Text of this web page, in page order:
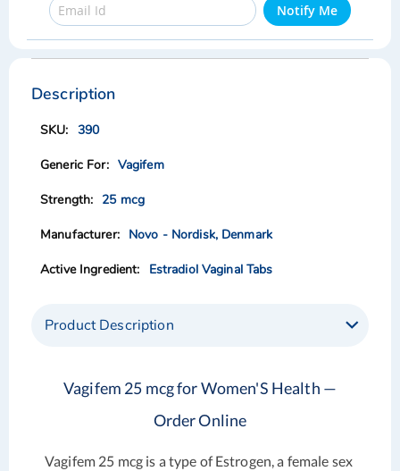
Notify Me
Skip
the
end
the
gallery
Skip
the
beginning
the
gallery
Description
390
Vagifem
25 mcg
Novo - Nordisk, Denmark
Estradiol Vaginal Tabs
Product Description
Vagifem 25 mcg for Women'S Health —
Order Online
Vagifem 25 mcg is a type of Estrogen, a female sex